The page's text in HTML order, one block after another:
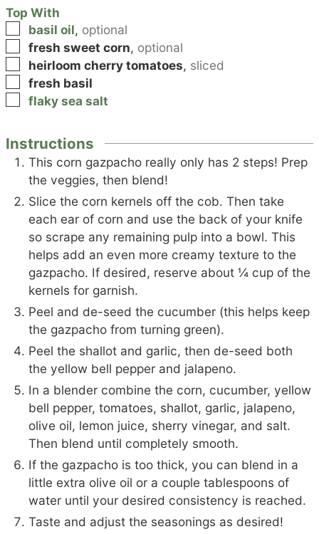
Top With
▢
basil oil, optional
▢
fresh sweet corn, optional
▢
heirloom cherry tomatoes, sliced
▢
fresh basil
▢
flaky sea salt
Instructions
This corn gazpacho really only has 2 steps! Prep
the veggies, then blend!
Slice the corn kernels off the cob. Then take
each ear of corn and use the back of your knife
so scrape any remaining pulp into a bowl. This
helps add an even more creamy texture to the
gazpacho. If desired, reserve about ¼ cup of the
kernels for garnish.
Peel and de-seed the cucumber (this helps keep
the gazpacho from turning green).
Peel the shallot and garlic, then de-seed both
the yellow bell pepper and jalapeno.
In a blender combine the corn, cucumber, yellow
bell pepper, tomatoes, shallot, garlic, jalapeno,
olive oil, lemon juice, sherry vinegar, and salt.
Then blend until completely smooth.
If the gazpacho is too thick, you can blend in a
little extra olive oil or a couple tablespoons of
water until your desired consistency is reached.
Taste and adjust the seasonings as desired!